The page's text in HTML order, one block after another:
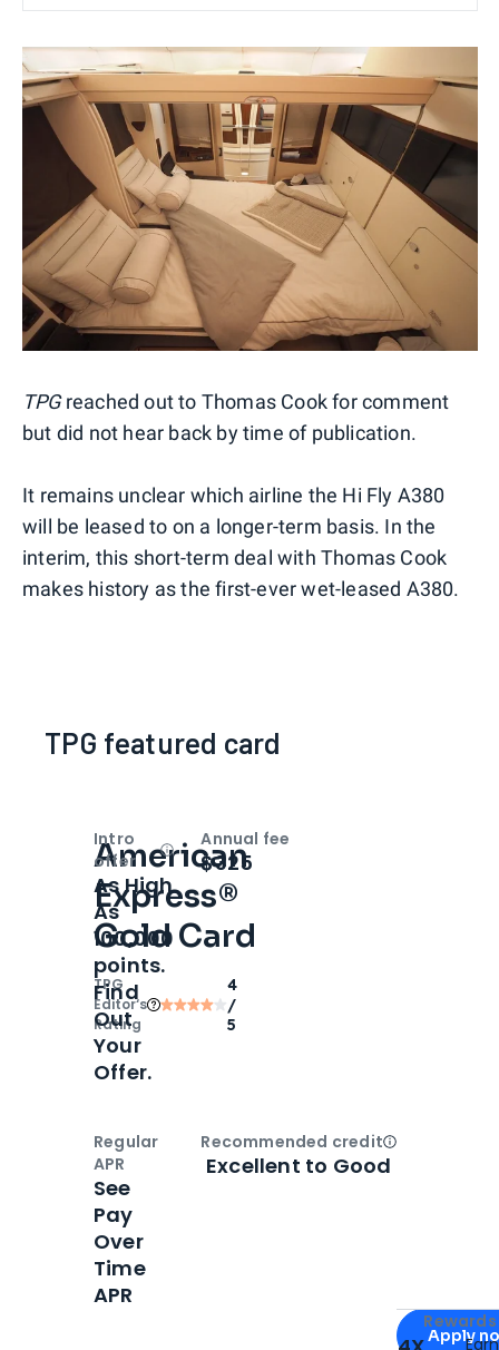
TPGreached out to Thomas Cook for comment
but did not hear back by time of publication.
It remains unclear which airline the Hi Fly A380
will be leased to on a longer-term basis. In the
interim, this short-term deal with Thomas Cook
makes history as the first-ever wet-leased A380.
TPG featured card
American
Express®
Gold Card
TPG
Editor‘s
Rating
4
/
5
Apply for
Apply
Intro
offer
OpenIntro bonus
As High
As
100,000
points.
Find
Out
Your
Offer.
Annual fee
$325
Regular
APR
See
Pay
Over
Time
APR
Recommended creditOpen
Excellent to Good